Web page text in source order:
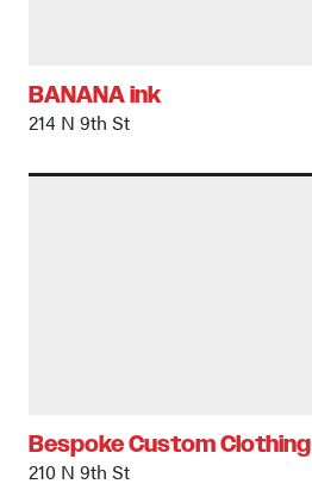
BANANA ink
214 N 9th St
Bespoke Custom Clothing
210 N 9th St